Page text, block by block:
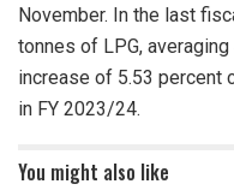
November. In the last
tonnes of LPG,
increase of 5.53 percent
in FY 2023/24.
You might also like